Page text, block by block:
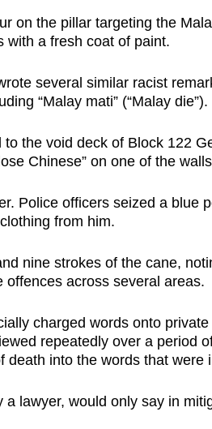
on the pillar targeting the
with a fresh coat of paint.
several similar racist
“Malay mati” (“Malay die”).
the void deck of Block 122
Chinese” on one of the
Police officers seized a blue
from him.
nine strokes of the cane,
across several areas.
charged words onto
repeatedly over a period
into the words that were
lawyer, would only say in